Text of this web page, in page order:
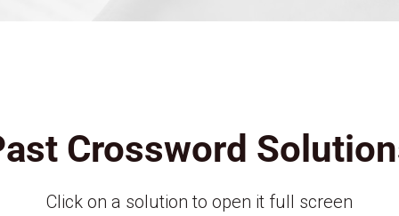
Crossword
Click on a solution to open it full screen